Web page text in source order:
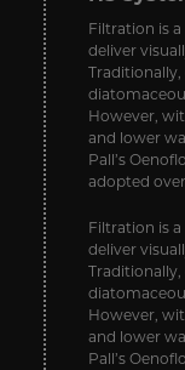
Filtration is
deliver
However,
and lower
Pall’s
adopted
Filtration is
deliver
However,
and lower
Pall’s